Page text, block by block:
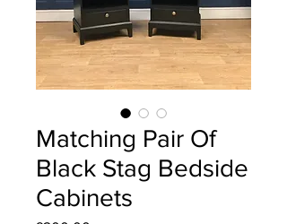
Matching Pair Of
Black Stag Bedside
Cabinets